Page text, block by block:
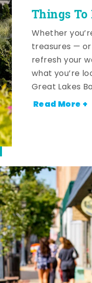
Things To
Whether
treasures —
refresh your
what you’re
Great Lakes
Read More +